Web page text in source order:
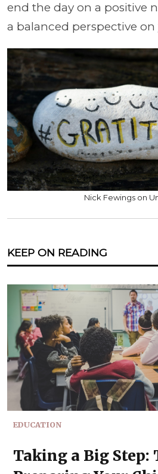
end the day on a positive
a balanced perspective on
Nick Fewings on
KEEP ON READING
EDUCATION
Taking a Big Step: